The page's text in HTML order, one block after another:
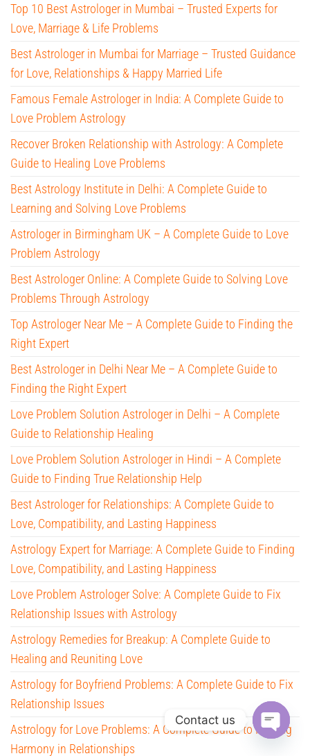
Top 10 Best Astrologer in Mumbai – Trusted Experts for
Love, Marriage & Life Problems
Best Astrologer in Mumbai for Marriage – Trusted Guidance
for Love, Relationships & Happy Married Life
Famous Female Astrologer in India: A Complete Guide to
Love Problem Astrology
Recover Broken Relationship with Astrology: A Complete
Guide to Healing Love Problems
Best Astrology Institute in Delhi: A Complete Guide to
Learning and Solving Love Problems
Astrologer in Birmingham UK – A Complete Guide to Love
Problem Astrology
Best Astrologer Online: A Complete Guide to Solving Love
Problems Through Astrology
Top Astrologer Near Me – A Complete Guide to Finding the
Right Expert
Best Astrologer in Delhi Near Me – A Complete Guide to
Finding the Right Expert
Love Problem Solution Astrologer in Delhi – A Complete
Guide to Relationship Healing
Love Problem Solution Astrologer in Hindi – A Complete
Guide to Finding True Relationship Help
Best Astrologer for Relationships: A Complete Guide to
Love, Compatibility, and Lasting Happiness
Astrology Expert for Marriage: A Complete Guide to Finding
Love, Compatibility, and Lasting Happiness
Love Problem Astrologer Solve: A Complete Guide to Fix
Relationship Issues with Astrology
Astrology Remedies for Breakup: A Complete Guide to
Healing and Reuniting Love
Astrology for Boyfriend Problems: A Complete Guide to Fix
Relationship Issues
Astrology for Love Problems: A Complete Guide to Finding
Harmony in Relationships
Contact us